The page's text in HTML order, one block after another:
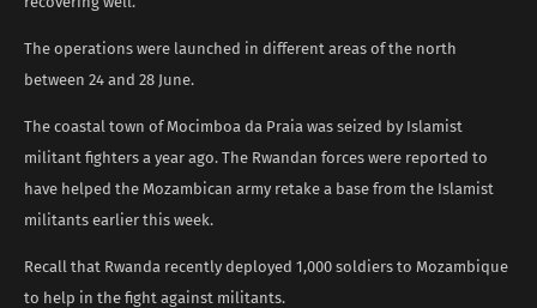
The operations were launched in different areas of the north
between 24 and 28 June.
The coastal town of Mocimboa da Praia was seized by Islamist
militant fighters a year ago. The Rwandan forces were reported to
have helped the Mozambican army retake a base from the Islamist
militants earlier this week.
Recall that Rwanda recently deployed 1,000 soldiers to Mozambique
to help in the fight against militants.